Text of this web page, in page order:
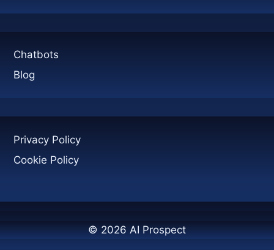
Chatbots
Blog
Privacy Policy
Cookie Policy
© 2026 AI Prospect